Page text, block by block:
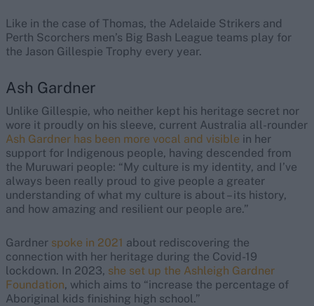
Like in the case of Thomas, the Adelaide Strikers and
Perth Scorchers men’s Big Bash League teams play for
the Jason Gillespie Trophy every year.
Ash Gardner
Unlike Gillespie, who neither kept his heritage secret nor
wore it proudly on his sleeve, current Australia all-rounder
Ash Gardner has been more vocal and visible in her
support for Indigenous people, having descended from
the Muruwari people: “My culture is my identity, and I’ve
always been really proud to give people a greater
understanding of what my culture is about – its history,
and how amazing and resilient our people are.”
Gardner spoke in 2021 about rediscovering the
connection with her heritage during the Covid-19
lockdown. In 2023, she set up the Ashleigh Gardner
Foundation, which aims to “increase the percentage of
Aboriginal kids finishing high school.”